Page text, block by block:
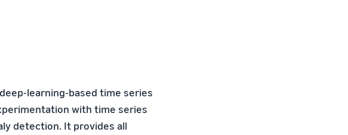
learning-based time series
with time series
detection. It provides all